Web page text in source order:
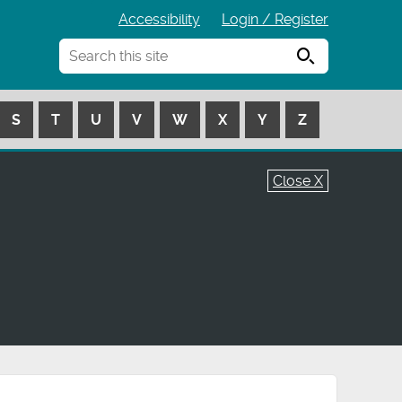
Accessibility
Login / Register
Search
S T U V W X Y Z
Close X